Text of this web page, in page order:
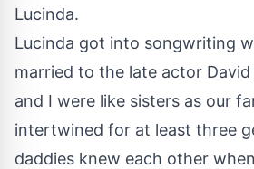
Lucinda.
Lucinda got into songwriting
married to the late actor David
and I were like sisters as our
intertwined for at least three
daddies knew each other